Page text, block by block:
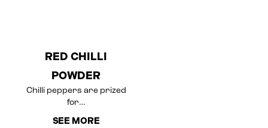
RED CHILLI
POWDER
Chilli peppers are prized
for…
SEE MORE